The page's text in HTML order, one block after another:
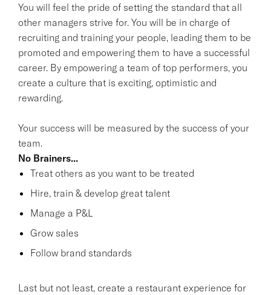
You will feel the pride of setting the standard that all
other managers strive for. You will be in charge of
recruiting and training your people, leading them to be
promoted and empowering them to have a successful
career. By empowering a team of top performers, you
create a culture that is exciting, optimistic and
rewarding.
Your success will be measured by the success of your
team.
No Brainers...
Treat others as you want to be treated
Hire, train & develop great talent
Manage a P&L
Grow sales
Follow brand standards
Last but not least, create a restaurant experience for